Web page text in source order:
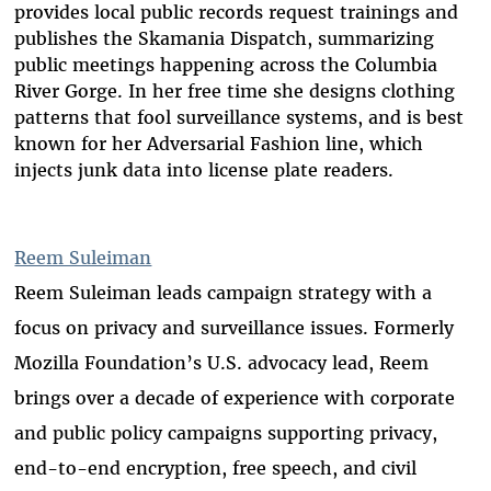
provides local public records request trainings and
publishes the Skamania Dispatch, summarizing
public meetings happening across the Columbia
River Gorge. In her free time she designs clothing
patterns that fool surveillance systems, and is best
known for her Adversarial Fashion line, which
injects junk data into license plate readers.
Reem Suleiman
Reem Suleiman leads campaign strategy with a
focus on privacy and surveillance issues. Formerly
Mozilla Foundation’s U.S. advocacy lead, Reem
brings over a decade of experience with corporate
and public policy campaigns supporting privacy,
end-to-end encryption, free speech, and civil